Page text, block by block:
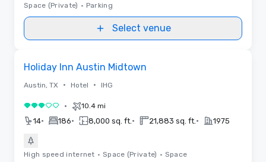
Space (Private) • Parking
Select venue
Holiday Inn Austin Midtown
Austin, TX • Hotel • IHG
3 out of 5• 10.4 mi
14• 186• 8,000 sq. ft. • 21,883 sq. ft. • 1975
High speed internet • Space (Private) • Space